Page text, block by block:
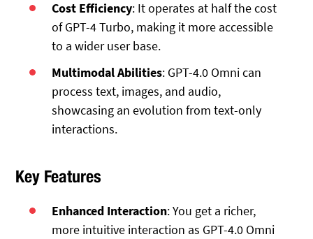
Cost Efficiency: It operates at half the cost
of GPT-4 Turbo, making it more accessible
to a wider user base.
Multimodal Abilities: GPT-4.0 Omni can
process text, images, and audio,
showcasing an evolution from text-only
interactions.
Key Features
Enhanced Interaction: You get a richer,
more intuitive interaction as GPT-4.0 Omni